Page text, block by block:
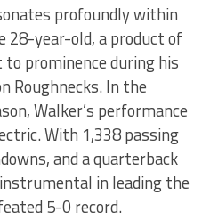
profoundly within
28-year-old, a product of
prominence during his
Roughnecks. In the
Walker’s performance
With 1,338 passing
and a quarterback
in leading the
5-0 record.